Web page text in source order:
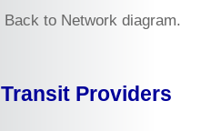
Back to Network diagram.
Transit Providers